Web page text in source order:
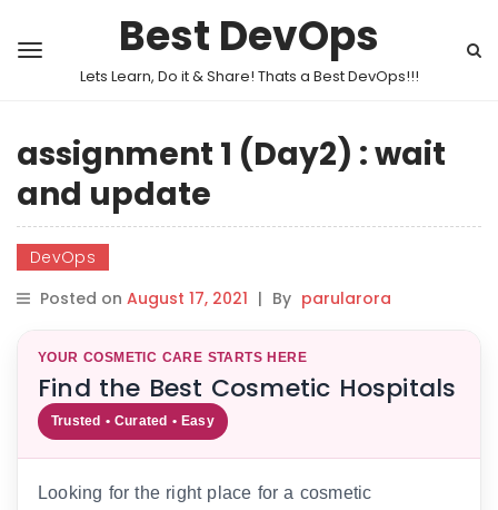
Best DevOps
Lets Learn, Do it & Share! Thats a Best DevOps!!!
assignment 1 (Day2) : wait
and update
DevOps
Posted on August 17, 2021 | By parularora
YOUR COSMETIC CARE STARTS HERE
Find the Best Cosmetic Hospitals
Trusted • Curated • Easy
Looking for the right place for a cosmetic